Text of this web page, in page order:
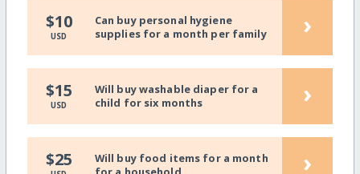
$10
USD
Can buy personal hygiene
supplies for a month per family
›
$15
USD
Will buy washable diaper for a
child for six months
›
$25
Will buy food items for a month
›